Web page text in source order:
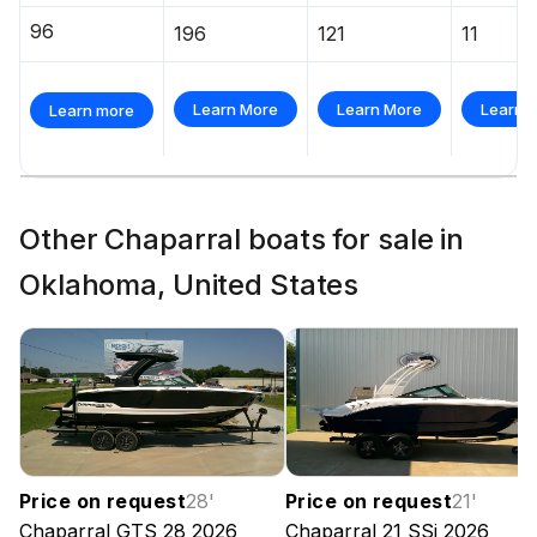
96 196 121 11
Learn more Learn More Learn More Learn
Other Chaparral boats for sale in
Oklahoma, United States
Price on request28'
Chaparral GTS 28 2026
Price on request21'
Chaparral 21 SSi 2026